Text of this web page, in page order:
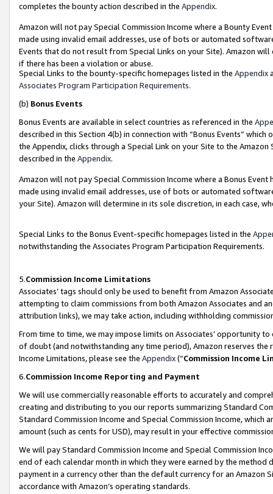
completes the bounty action described in the Appendix.
Amazon will not pay Special Commission Income where a Bounty
made using invalid email addresses, use of bots or automated
Events that do not result from Special Links on your Site). Amazon
if there has been a violation or abuse.
Special Links to the bounty-specific homepages listed in the Appendix
Associates Program Participation Requirements.
(b) Bonus Events
Bonus Events are available in select countries as referenced in the
described in this Section 4(b) in connection with “Bonus Events”
the Appendix, clicks through a Special Link on your Site to the
described in the Appendix.
Amazon will not pay Special Commission Income where a Bonus
made using invalid email addresses, use of bots or automated
your Site). Amazon will determine in its sole discretion, in each case,
Special Links to the Bonus Event-specific homepages listed in the
notwithstanding the Associates Program Participation Requirements.
5.Commission Income Limitations
Associates’ tags should only be used to benefit from Amazon
attempting to claim commissions from both Amazon Associates and
attribution links), we may take action, including withholding
From time to time, we may impose limits on Associates’ opportunity
of doubt (and notwithstanding any time period), Amazon reserves
Income Limitations, please see the Appendix(“Commission Income
6.Commission Income Reporting and Payment
We will use commercially reasonable efforts to accurately and
creating and distributing to you our reports summarizing Standard
Standard Commission Income and Special Commission Income,
amount (such as cents for USD), may result in your effective
We will pay Standard Commission Income and Special Commission
end of each calendar month in which they were earned by the
payment in a currency other than the default currency for an Amazon
accordance with Amazon’s operating standards.